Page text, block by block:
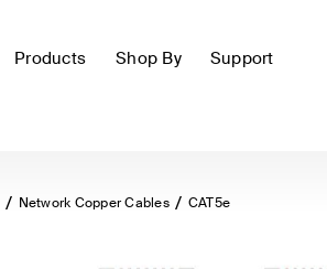
Products Shop By Support
Network Copper Cables CAT5e